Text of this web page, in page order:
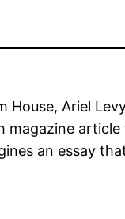
Ariel
magazine
an essay